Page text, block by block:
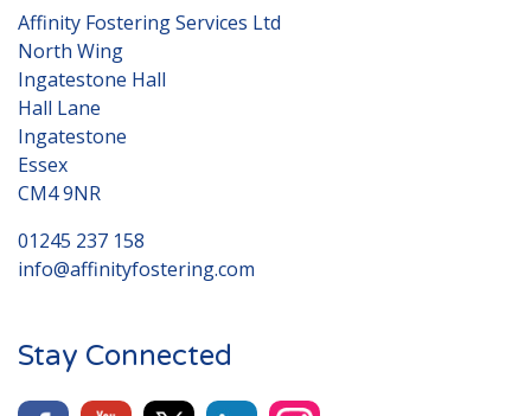
Affinity Fostering Services Ltd
North Wing
Ingatestone Hall
Hall Lane
Ingatestone
Essex
CM4 9NR
01245 237 158
info@affinityfostering.com
Stay Connected